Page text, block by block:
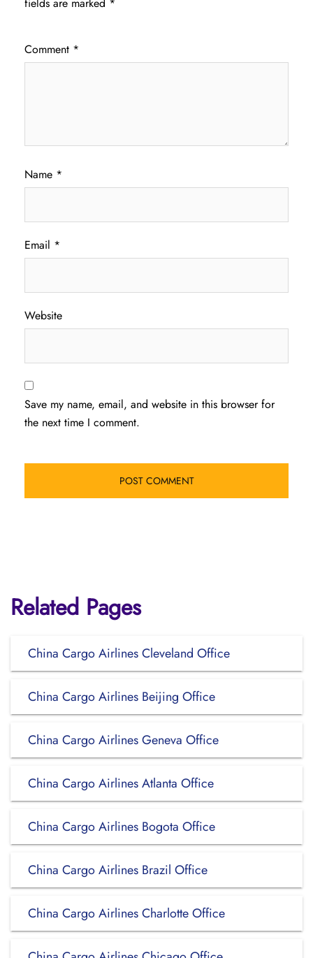
Comment *
Name *
Email *
Website
Save my name, email, and website in this browser for
the next time I comment.
Related Pages
China Cargo Airlines Cleveland Office
China Cargo Airlines Beijing Office
China Cargo Airlines Geneva Office
China Cargo Airlines Atlanta Office
China Cargo Airlines Bogota Office
China Cargo Airlines Brazil Office
China Cargo Airlines Charlotte Office